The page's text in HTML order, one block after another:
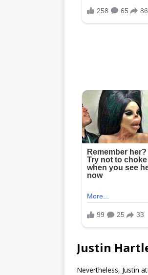
Justin
Nevertheless, Justin